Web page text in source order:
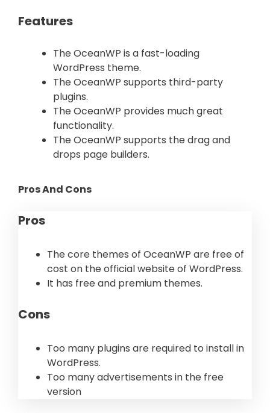
Features
The OceanWP is a fast-loading
WordPress theme.
The OceanWP supports third-party
plugins.
The OceanWP provides much great
functionality.
The OceanWP supports the drag and
drops page builders.
Pros And Cons
Pros
The core themes of OceanWP are free of
cost on the official website of WordPress.
It has free and premium themes.
Cons
Too many plugins are required to install in
WordPress.
Too many advertisements in the free
version